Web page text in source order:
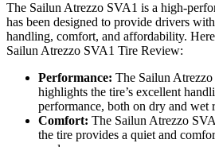
The Sailun Atrezzo SVA1 is a high-
has been designed to provide drivers
handling, comfort, and affordability.
Sailun Atrezzo SVA1 Tire Review:
Performance: The Sailun
highlights the tire’s excellent
performance, both on dry and wet
Comfort: The Sailun Atrezzo
the tire provides a quiet and